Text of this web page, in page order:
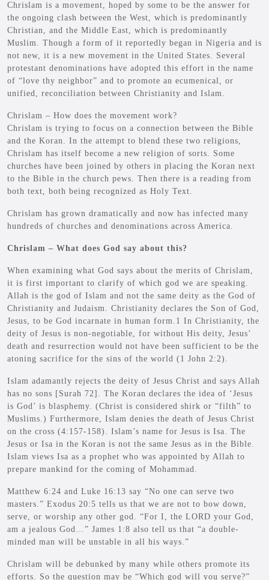
Chrislam is a movement, hoped by some to be the answer for
the ongoing clash between the West, which is predominantly
Christian, and the Middle East, which is predominantly
Muslim. Though a form of it reportedly began in Nigeria and is
not new, it is a new movement in the United States. Several
protestant denominations have adopted this effort in the name
of “love thy neighbor” and to promote an ecumenical, or
unified, reconciliation between Christianity and Islam.
Chrislam – How does the movement work?
Chrislam is trying to focus on a connection between the Bible
and the Koran. In the attempt to blend these two religions,
Chrislam has itself become a new religion of sorts. Some
churches have been joined by others in placing the Koran next
to the Bible in the church pews. Then there is a reading from
both text, both being recognized as Holy Text.
Chrislam has grown dramatically and now has infected many
hundreds of churches and denominations across America.
Chrislam – What does God say about this?
When examining what God says about the merits of Chrislam,
it is first important to clarify of which god we are speaking.
Allah is the god of Islam and not the same deity as the God of
Christianity and Judaism. Christianity declares the Son of God,
Jesus, to be God incarnate in human form.1 In Christianity, the
deity of Jesus is non-negotiable, for without His deity, Jesus’
death and resurrection would not have been sufficient to be the
atoning sacrifice for the sins of the world (1 John 2:2).
Islam adamantly rejects the deity of Jesus Christ and says Allah
has no sons [Surah 72]. The Koran declares the idea of ‘Jesus
is God’ is blasphemy. (Christ is considered shirk or “filth” to
Muslims.) Furthermore, Islam denies the death of Jesus Christ
on the cross (4:157-158). Islam’s name for Jesus is Isa. The
Jesus or Isa in the Koran is not the same Jesus as in the Bible.
Islam views Isa as a prophet who was appointed by Allah to
prepare mankind for the coming of Mohammad.
Matthew 6:24 and Luke 16:13 say “No one can serve two
masters.” Exodus 20:5 tells us that we are not to bow down,
serve, or worship any other god. “For I, the LORD your God,
am a jealous God…” James 1:8 also tell us that “a double-
minded man will be unstable in all his ways.”
Chrislam will be debunked by many while others promote its
efforts. So the question may be “Which god will you serve?”